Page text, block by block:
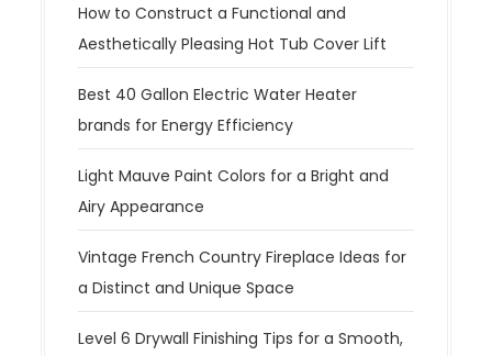
How to Construct a Functional and
Aesthetically Pleasing Hot Tub Cover Lift
Best 40 Gallon Electric Water Heater
brands for Energy Efficiency
Light Mauve Paint Colors for a Bright and
Airy Appearance
Vintage French Country Fireplace Ideas for
a Distinct and Unique Space
Level 6 Drywall Finishing Tips for a Smooth,